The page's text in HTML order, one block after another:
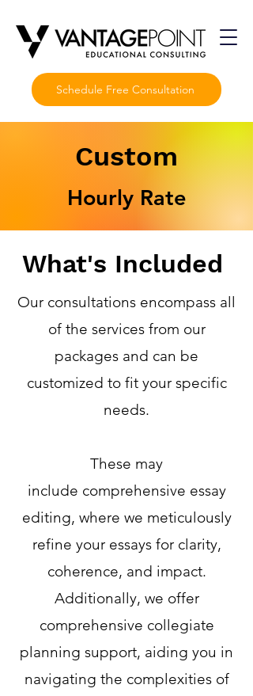
Schedule Free Consultation
Custom
Hourly Rate
What's Included
Our consultations encompass all
of the services from our
packages and can be
customized to fit your specific
needs.
These may
include comprehensive essay
editing, where we meticulously
refine your essays for clarity,
coherence, and impact.
Additionally, we offer
comprehensive collegiate
planning support, aiding you in
navigating the complexities of